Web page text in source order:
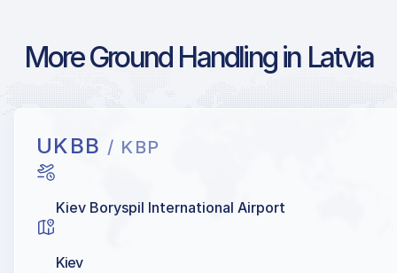
More Ground Handling in Latvia
UKBB / KBP
Kiev Boryspil International Airport
Kiev